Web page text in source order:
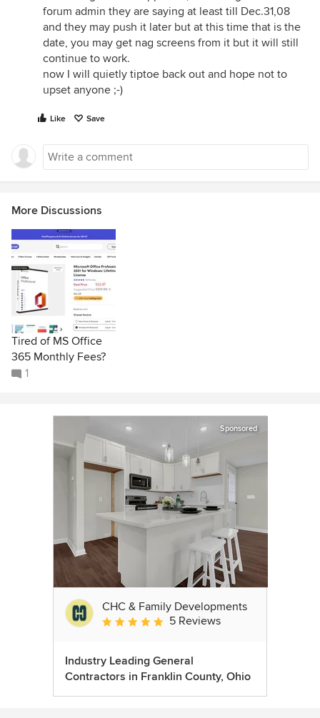
forum admin they are saying at least till Dec.31,08
and they may push it later but at this time that is the
date, you may get nag screens from it but it will still
continue to work.
now I will quietly tiptoe back out and hope not to
upset anyone ;-)
Like Save
More Discussions
Tired of MS Office
365 Monthly Fees?
1
Sponsored
CHC & Family Developments
Average rating: 5 out of 5 stars
5 Reviews
Industry Leading General
Contractors in Franklin County, Ohio